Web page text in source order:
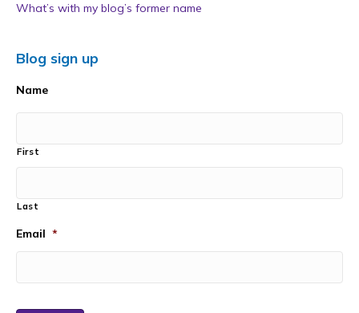
What’s with my blog’s former name
Blog sign up
Name
First
Last
Email *